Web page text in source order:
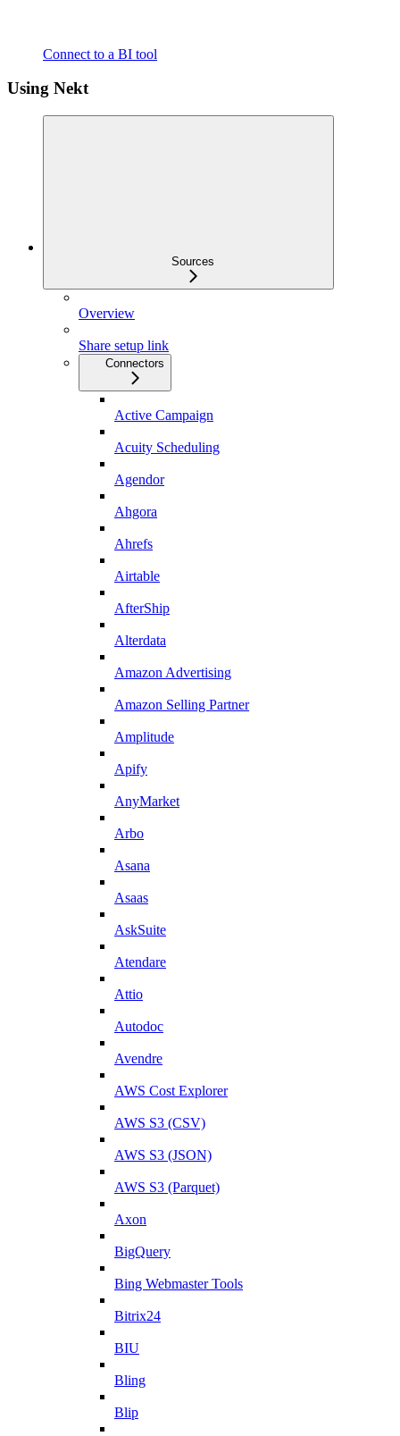
Connect to a BI tool
Using Nekt
Sources
Overview
Share setup link
Connectors
Active Campaign
Acuity Scheduling
Agendor
Ahgora
Ahrefs
Airtable
AfterShip
Alterdata
Amazon Advertising
Amazon Selling Partner
Amplitude
Apify
AnyMarket
Arbo
Asana
Asaas
AskSuite
Atendare
Attio
Autodoc
Avendre
AWS Cost Explorer
AWS S3 (CSV)
AWS S3 (JSON)
AWS S3 (Parquet)
Axon
BigQuery
Bing Webmaster Tools
Bitrix24
BIU
Bling
Blip